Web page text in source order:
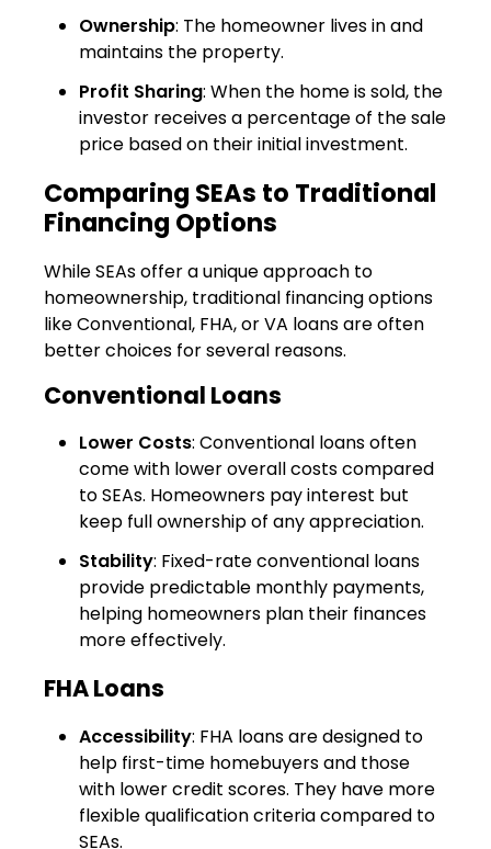
Ownership: The homeowner lives in and
maintains the property.
Profit Sharing: When the home is sold, the
investor receives a percentage of the sale
price based on their initial investment.
Comparing SEAs to Traditional
Financing Options
While SEAs offer a unique approach to
homeownership, traditional financing options
like Conventional, FHA, or VA loans are often
better choices for several reasons.
Conventional Loans
Lower Costs: Conventional loans often
come with lower overall costs compared
to SEAs. Homeowners pay interest but
keep full ownership of any appreciation.
Stability: Fixed-rate conventional loans
provide predictable monthly payments,
helping homeowners plan their finances
more effectively.
FHA Loans
Accessibility: FHA loans are designed to
help first-time homebuyers and those
with lower credit scores. They have more
flexible qualification criteria compared to
SEAs.